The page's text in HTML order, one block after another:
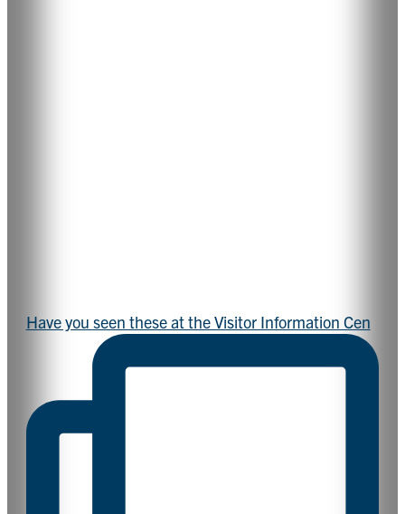
Have you seen these at the Visitor Information Cen